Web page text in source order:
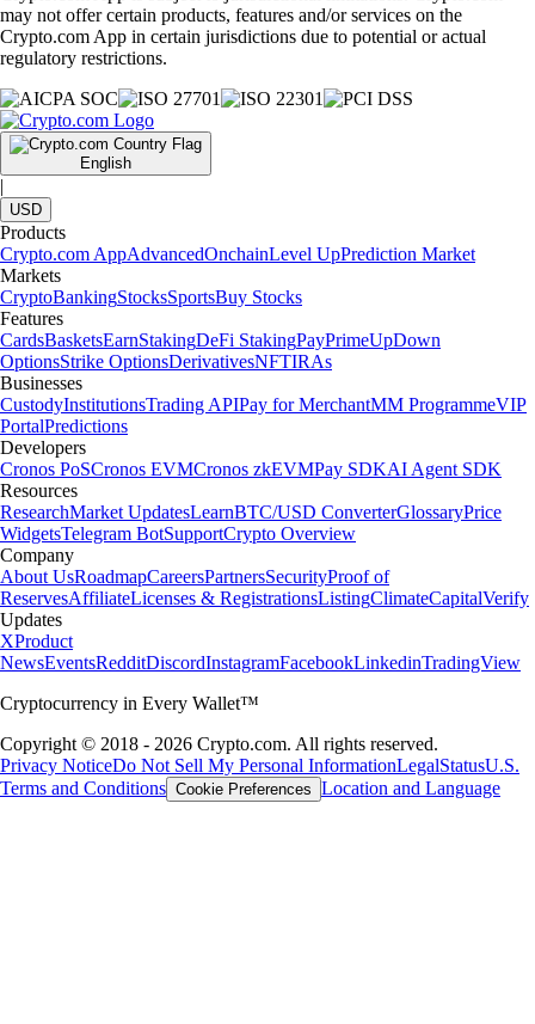
may not offer certain products, features and/or services on the
Crypto.com App in certain jurisdictions due to potential or actual
regulatory restrictions.
English
|
USD
Products
Crypto.com AppAdvancedOnchainLevel UpPrediction Market
Markets
CryptoBankingStocksSportsBuy Stocks
Features
CardsBasketsEarnStakingDeFi StakingPayPrimeUpDown
OptionsStrike OptionsDerivativesNFTIRAs
Businesses
CustodyInstitutionsTrading APIPay for MerchantMM ProgrammeVIP
PortalPredictions
Developers
Cronos PoSCronos EVMCronos zkEVMPay SDKAI Agent SDK
Resources
ResearchMarket UpdatesLearnBTC/USD ConverterGlossaryPrice
WidgetsTelegram BotSupportCrypto Overview
Company
About UsRoadmapCareersPartnersSecurityProof of
ReservesAffiliateLicenses & RegistrationsListingClimateCapitalVerify
Updates
XProduct
NewsEventsRedditDiscordInstagramFacebookLinkedinTradingView
Cryptocurrency in Every Wallet™
Copyright © 2018 - 2026 Crypto.com. All rights reserved.
Privacy NoticeDo Not Sell My Personal InformationLegalStatusU.S.
Terms and Conditions Cookie Preferences Location and Language